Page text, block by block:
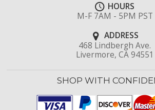
HOURS
M-F 7AM - 5PM PST
ADDRESS
468 Lindbergh Ave.
Livermore, CA 94551
SHOP WITH